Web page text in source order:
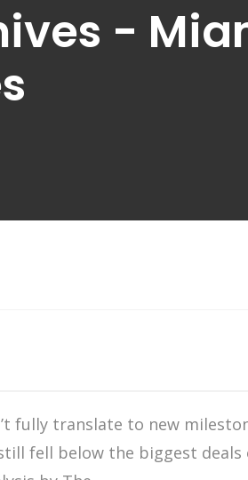
-
fully translate to new
fell below the biggest deals